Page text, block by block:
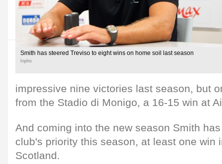
Smith has steered Treviso to eight wins on home soil last season
Inpho
impressive nine victories last season, but
from the Stadio di Monigo, a 16-15 win at
And coming into the new season Smith
club's priority this season, at least one win
Scotland.